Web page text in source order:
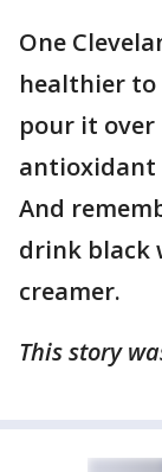
One
healthier to
pour it over
antioxidant
And
drink black
creamer.
This story